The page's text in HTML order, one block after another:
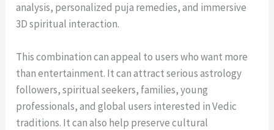
analysis, personalized puja remedies, and immersive
3D spiritual interaction.
This combination can appeal to users who want more
than entertainment. It can attract serious astrology
followers, spiritual seekers, families, young
professionals, and global users interested in Vedic
traditions. It can also help preserve cultural